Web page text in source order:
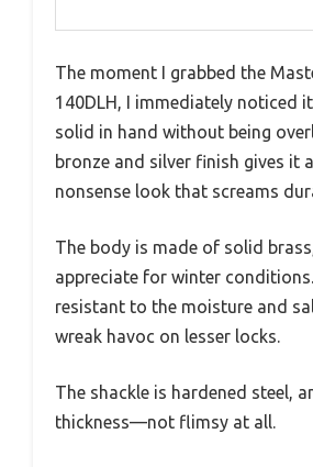
The moment I grabbed the
140DLH, I immediately noticed
solid in hand without being
bronze and silver finish gives it
nonsense look that screams
The body is made of solid brass,
appreciate for winter
resistant to the moisture and
wreak havoc on lesser locks.
The shackle is hardened steel,
thickness—not flimsy at all.